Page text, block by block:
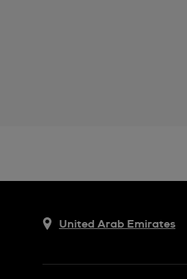
United Arab Emirates